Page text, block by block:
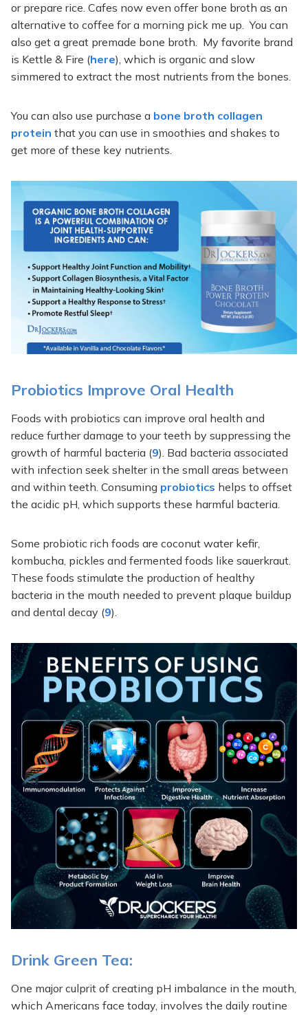
or prepare rice. Cafes now even offer bone broth as an
alternative to coffee for a morning pick me up. You can
also get a great premade bone broth. My favorite brand
is Kettle & Fire (here), which is organic and slow
simmered to extract the most nutrients from the bones.
You can also use purchase a bone broth collagen
protein that you can use in smoothies and shakes to
get more of these key nutrients.
Probiotics Improve Oral Health
Foods with probiotics can improve oral health and
reduce further damage to your teeth by suppressing the
growth of harmful bacteria (9). Bad bacteria associated
with infection seek shelter in the small areas between
and within teeth. Consuming probiotics helps to offset
the acidic pH, which supports these harmful bacteria.
Some probiotic rich foods are coconut water kefir,
kombucha, pickles and fermented foods like sauerkraut.
These foods stimulate the production of healthy
bacteria in the mouth needed to prevent plaque buildup
and dental decay (9).
Drink Green Tea:
One major culprit of creating pH imbalance in the mouth,
which Americans face today, involves the daily routine